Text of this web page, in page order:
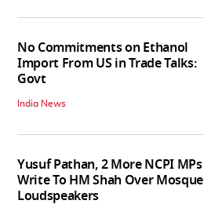
No Commitments on Ethanol
Import From US in Trade Talks:
Govt
India News
Yusuf Pathan, 2 More NCPI MPs
Write To HM Shah Over Mosque
Loudspeakers